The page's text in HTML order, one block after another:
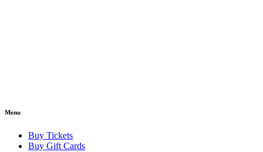
Menu
Buy Tickets
Buy Gift Cards